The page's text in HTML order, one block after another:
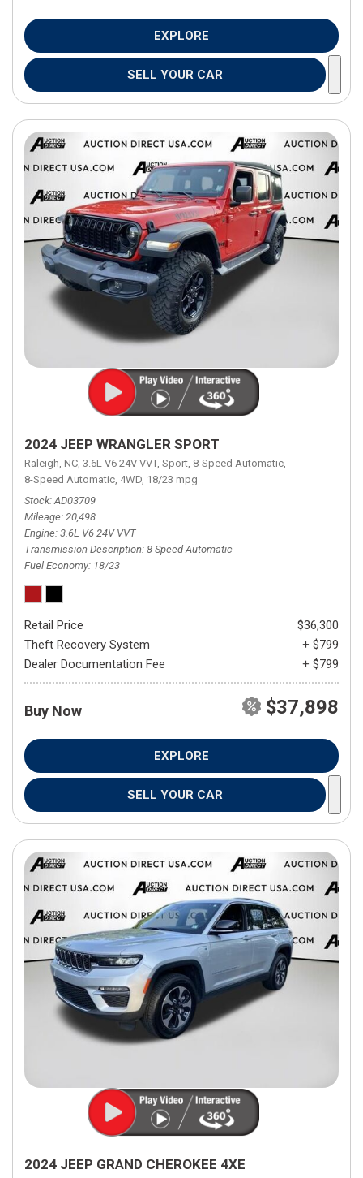
EXPLORE
SELL YOUR CAR
2024 JEEP WRANGLER SPORT
Raleigh, NC, 3.6L V6 24V VVT, Sport, 8-Speed Automatic,
8-Speed Automatic, 4WD, 18/23 mpg
Stock AD03709
Mileage 20,498
Engine 3.6L V6 24V VVT
Transmission Description 8-Speed Automatic
Fuel Economy 18/23
Retail Price
$36,300
Theft Recovery System
+ $799
Dealer Documentation Fee
+ $799
Buy Now $37,898
EXPLORE
SELL YOUR CAR
2024 JEEP GRAND CHEROKEE 4XE